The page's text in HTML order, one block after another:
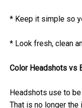
* Keep it simple so
* Look fresh, clean
Color Headshots vs
Headshots use to
That is no longer